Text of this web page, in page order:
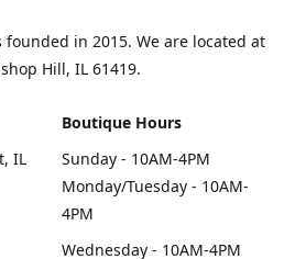
in 2015. We are located at
Hill, IL 61419.
IL
Boutique Hours
Sunday - 10AM-4PM
Monday/Tuesday - 10AM-
4PM
Wednesday - 10AM-4PM